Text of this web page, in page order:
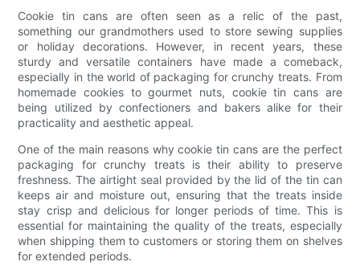
Cookie tin cans are often seen as a relic of the past,
something our grandmothers used to store sewing supplies
or holiday decorations. However, in recent years, these
sturdy and versatile containers have made a comeback,
especially in the world of packaging for crunchy treats. From
homemade cookies to gourmet nuts, cookie tin cans are
being utilized by confectioners and bakers alike for their
practicality and aesthetic appeal.
One of the main reasons why cookie tin cans are the perfect
packaging for crunchy treats is their ability to preserve
freshness. The airtight seal provided by the lid of the tin can
keeps air and moisture out, ensuring that the treats inside
stay crisp and delicious for longer periods of time. This is
essential for maintaining the quality of the treats, especially
when shipping them to customers or storing them on shelves
for extended periods.